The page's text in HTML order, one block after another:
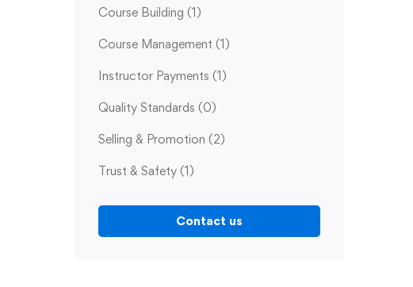
Course Building (1)
Course Management (1)
Instructor Payments (1)
Quality Standards (0)
Selling & Promotion (2)
Trust & Safety (1)
Contact us